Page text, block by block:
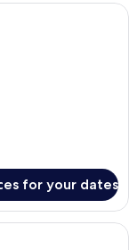
room with a large
for your dates
memory-foam